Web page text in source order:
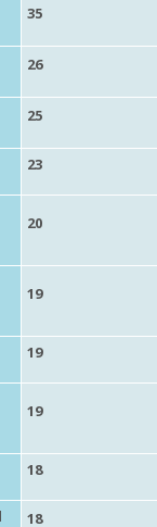
35
26
25
23
20
19
19
19
18
18